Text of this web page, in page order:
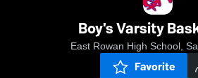
Boy's Varsity
East Rowan High School,
Favorite